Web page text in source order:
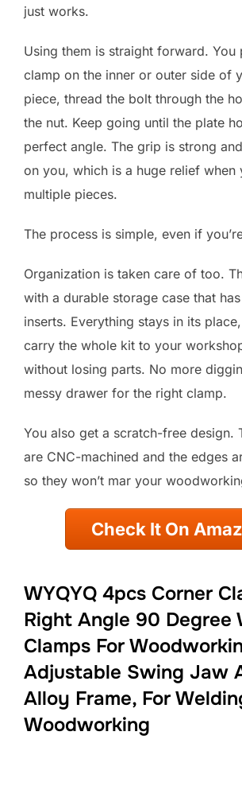
just works.
Using them is straight forward. You
clamp on the inner or outer side of
piece, thread the bolt through the
the nut. Keep going until the plate
perfect angle. The grip is strong
on you, which is a huge relief when
multiple pieces.
The process is simple, even if
Organization is taken care of too.
with a durable storage case that
inserts. Everything stays in its
carry the whole kit to your
without losing parts. No more
messy drawer for the right clamp.
You also get a scratch-free design.
are CNC-machined and the edges
so they won’t mar your
Check It On
WYQYQ 4pcs Corner
Right Angle 90 Degree
Clamps For
Adjustable Swing Jaw
Alloy Frame, For
Woodworking